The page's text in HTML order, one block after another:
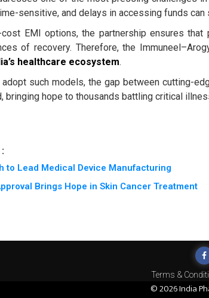
sensitive, and delays in accessing funds
EMI options, the partnership ensures that
of recovery. Therefore, the
healthcare ecosystem.
such models, the gap between cutting-
bringing hope to thousands battling critical
to Lead Medical Device Manufacturing
Brings Hope in Skin Cancer Treatment
Terms &
© 2026 India